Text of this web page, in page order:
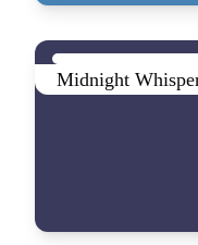
Midnight